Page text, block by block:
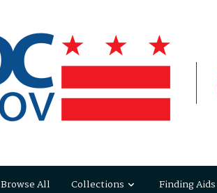
Browse All Collections Finding Aids